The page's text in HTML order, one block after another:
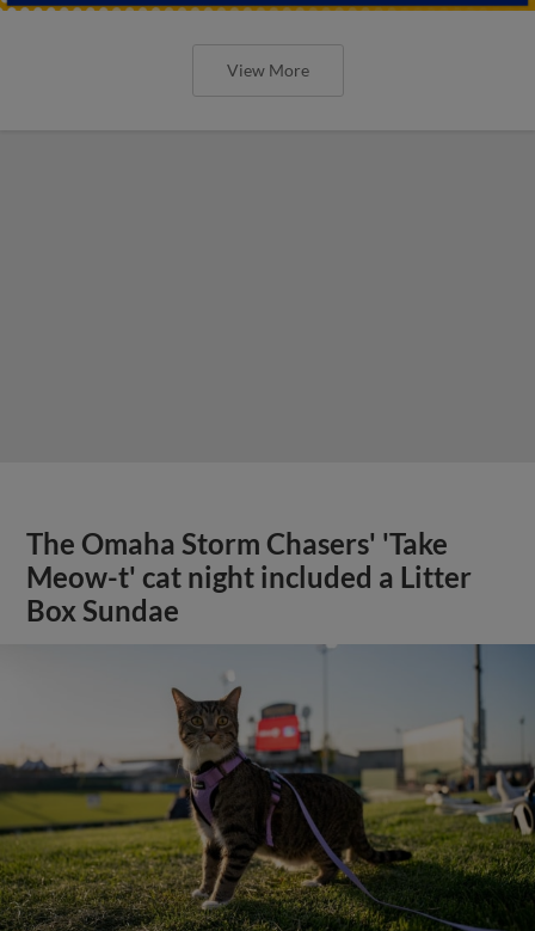
View More
The Omaha Storm Chasers' 'Take
Meow-t' cat night included a Litter
Box Sundae